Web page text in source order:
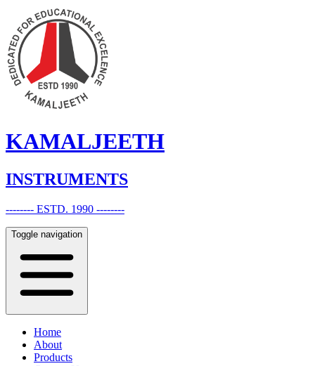
KAMALJEETH
INSTRUMENTS
-------- ESTD. 1990 --------
Toggle navigation
Home
About
Products